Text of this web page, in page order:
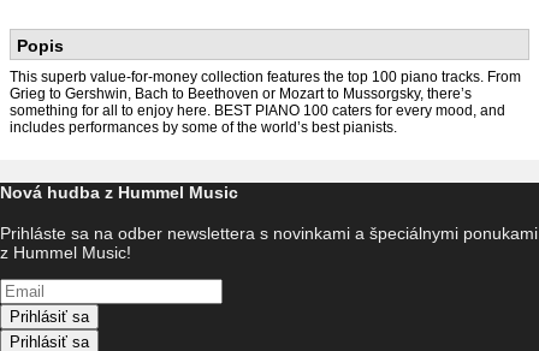
Popis
This superb value-for-money collection features the top 100 piano tracks. From
Grieg to Gershwin, Bach to Beethoven or Mozart to Mussorgsky, there’s
something for all to enjoy here. BEST PIANO 100 caters for every mood, and
includes performances by some of the world’s best pianists.
Nová hudba z Hummel Music
Prihláste sa na odber newslettera s novinkami a špeciálnymi ponukami
z Hummel Music!
Prihlásiť sa
Prihlásiť sa